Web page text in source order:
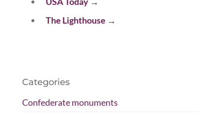
The Lighthouse →
Categories
Confederate monuments